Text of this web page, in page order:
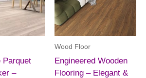
Parquet
–
Wood Floor
Engineered Wooden
Flooring – Elegant &